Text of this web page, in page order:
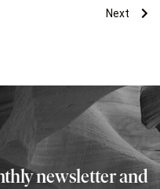
Next
newsletter and